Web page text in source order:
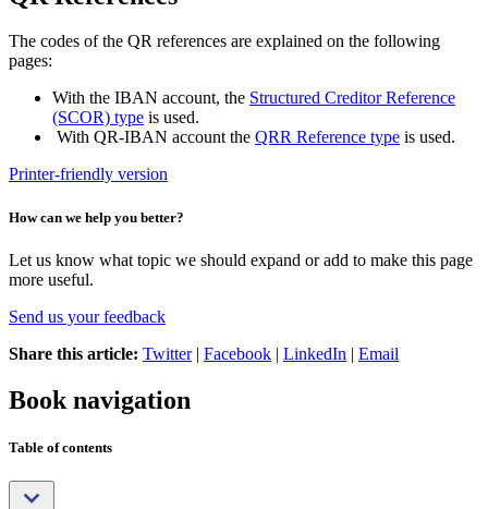
The codes of the QR references are explained on the following
pages:
With the IBAN account, the Structured Creditor Reference
(SCOR) type is used.
With QR-IBAN account the QRR Reference type is used.
Printer-friendly version
How can we help you better?
Let us know what topic we should expand or add to make this page
more useful.
Send us your feedback
Share this article: Twitter| Facebook | LinkedIn | Email
Book navigation
Table of contents